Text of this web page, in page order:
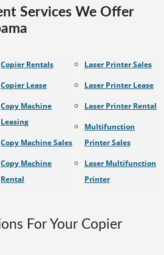
Services We Offer
Copier Rentals
Copier Lease
Copy Machine
Leasing
Copy Machine Sales
Copy Machine
Rental
Laser Printer Sales
Laser Printer Lease
Laser Printer Rental
Multifunction
Printer Sales
Laser Multifunction
Printer
For Your Copier